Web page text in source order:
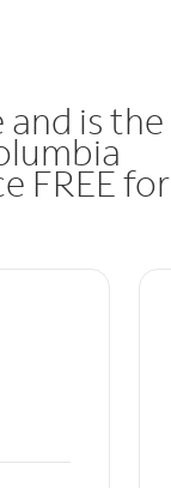
is the
FREE for